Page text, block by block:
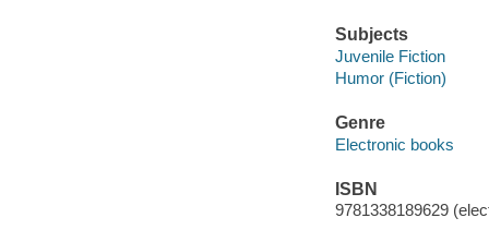
Subjects
Juvenile Fiction
Humor (Fiction)
Genre
Electronic books
ISBN
9781338189629